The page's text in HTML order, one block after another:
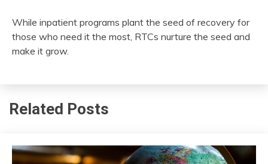
While inpatient programs plant the seed of recovery for
those who need it the most, RTCs nurture the seed and
make it grow.
Related Posts